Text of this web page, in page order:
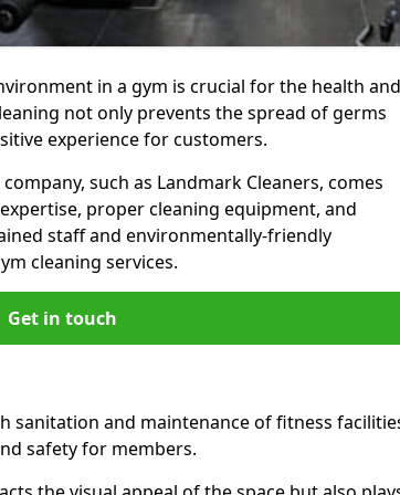
in a gym is crucial for the health and
not only prevents the spread of germs
experience for customers.
such as Landmark Cleaners, comes
proper cleaning equipment, and
staff and environmentally-friendly
cleaning services.
Get in touch
sanitation and maintenance of fitness
safety for members.